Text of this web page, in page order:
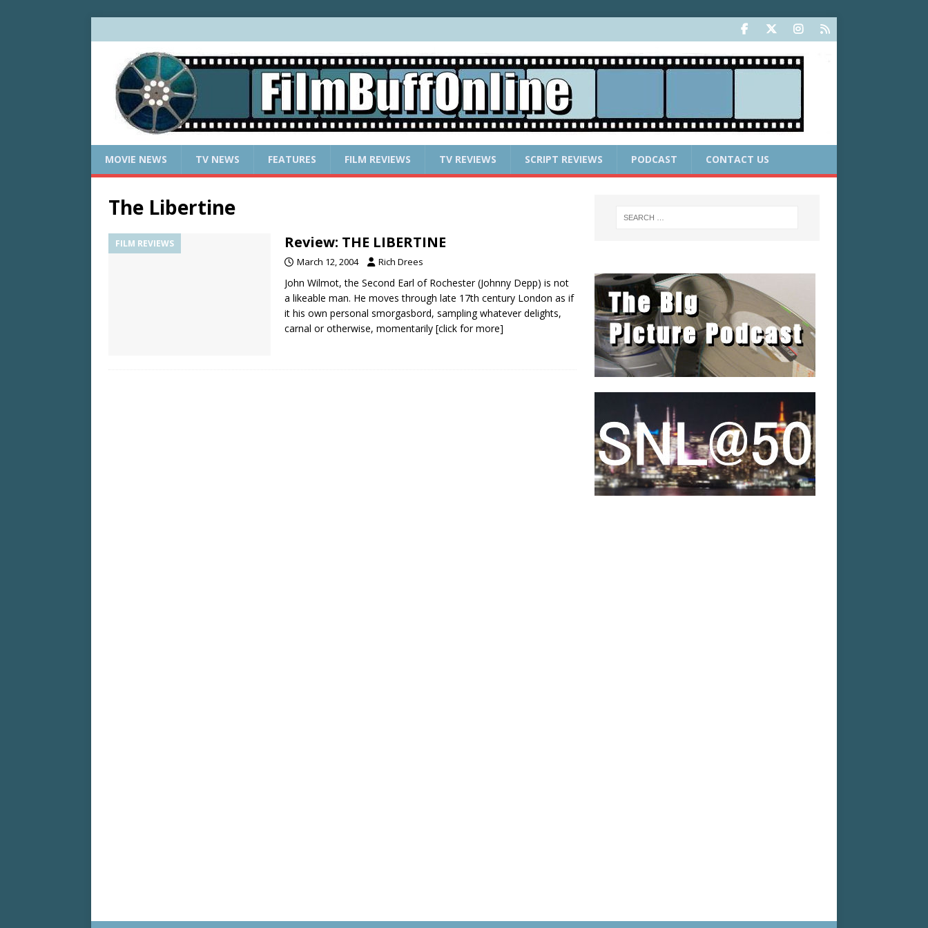
MOVIE NEWS TV NEWS FEATURES FILM REVIEWS TV REVIEWS SCRIPT REVIEWS PODCAST CONTACT US
The Libertine
FILM REVIEWS Review: THE LIBERTINE
March 12, 2004 Rich Drees
John Wilmot, the Second Earl of Rochester (Johnny Depp) is not
a likeable man. He moves through late 17th century London as if
it his own personal smorgasbord, sampling whatever delights,
carnal or otherwise, momentarily [click for more]